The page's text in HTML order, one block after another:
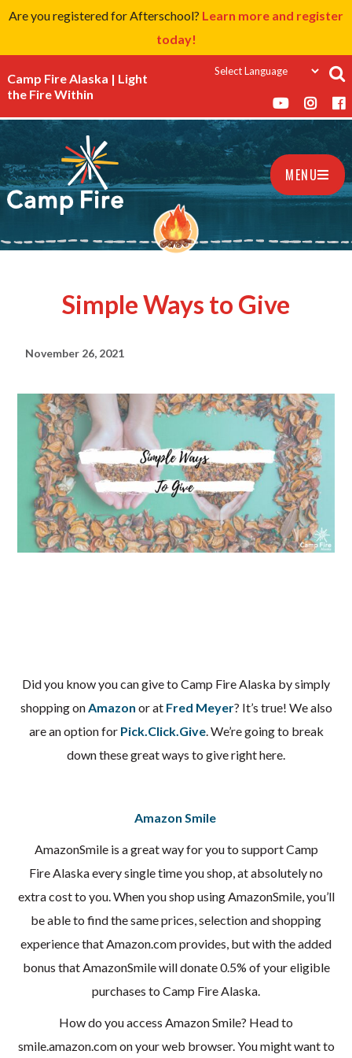
Are you registered for Afterschool? Learn more and register
today!
Camp Fire Alaska | Light
the Fire Within
MENU
Simple Ways to Give
November 26, 2021
Did you know you can give to Camp Fire Alaska by simply
shopping onAmazon or at Fred Meyer? It’s true! We also
are an option for Pick.Click.Give. We’re going to break
down these great ways to give right here.
Amazon Smile
AmazonSmile is a great way for you to support Camp
Fire Alaska every single time you shop, at absolutely no
extra cost to you. When you shop using AmazonSmile, you’ll
be able to find the same prices, selection and shopping
experience that Amazon.com provides, but with the added
bonus that AmazonSmile will donate 0.5% of your eligible
purchases to Camp Fire Alaska.
How do you access Amazon Smile? Head to
smile.amazon.com on your web browser. You might want to